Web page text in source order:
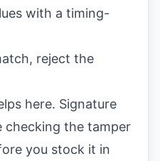
with a timing-
reject the
here. Signature
checking the tamper
you stock it in